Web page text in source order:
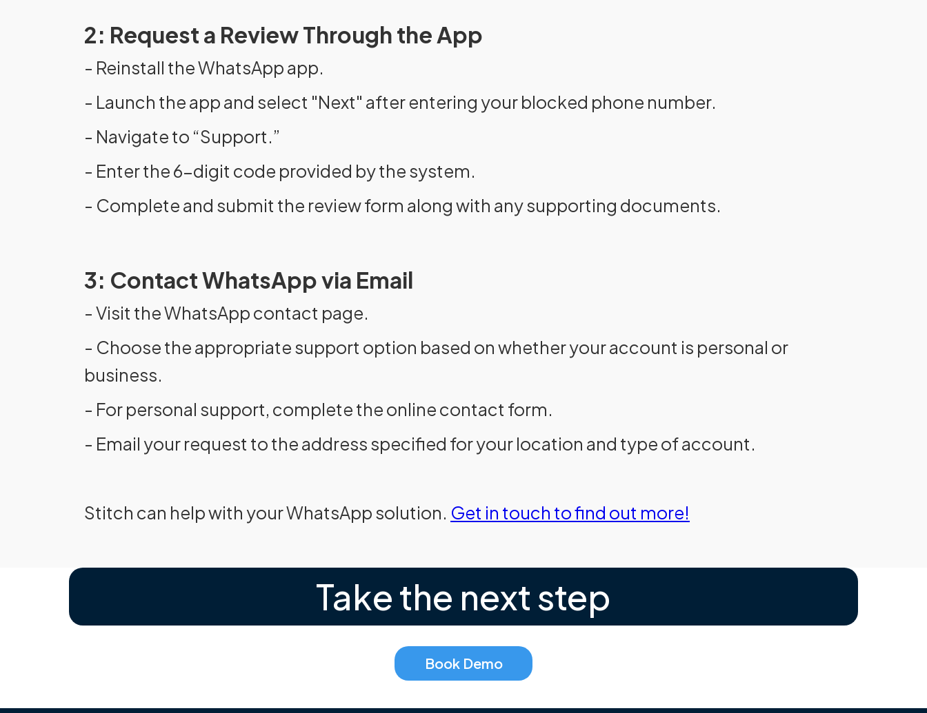
2: Request a Review Through the App
- Reinstall the WhatsApp app.
- Launch the app and select "Next" after entering your blocked phone number.
- Navigate to “Support.”
- Enter the 6-digit code provided by the system.
- Complete and submit the review form along with any supporting documents.
3: Contact WhatsApp via Email
- Visit the WhatsApp contact page.
- Choose the appropriate support option based on whether your account is personal or
business.
- For personal support, complete the online contact form.
- Email your request to the address specified for your location and type of account.
Stitch can help with your WhatsApp solution. Get in touch to find out more!
Take the next step
Book Demo